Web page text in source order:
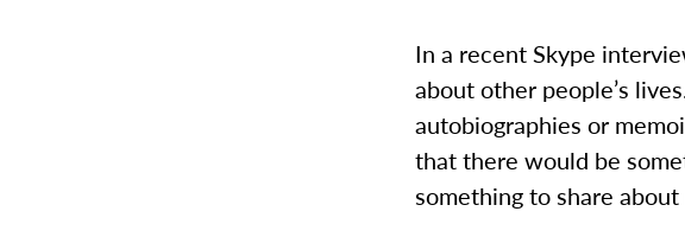
In a recent Skype
about other people’s
autobiographies or
that there would be
something to share